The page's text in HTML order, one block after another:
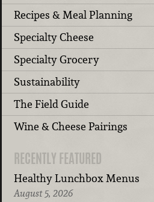
Recipes & Meal Planning
Specialty Cheese
Specialty Grocery
Sustainability
The Field Guide
Wine & Cheese Pairings
RECENTLY FEATURED
Healthy Lunchbox Menus
August 5, 2026